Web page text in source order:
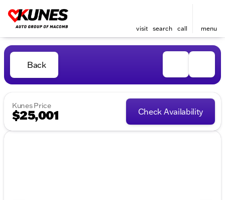
visit search call menu
Back
Kunes Price
$25,001 Check Availability